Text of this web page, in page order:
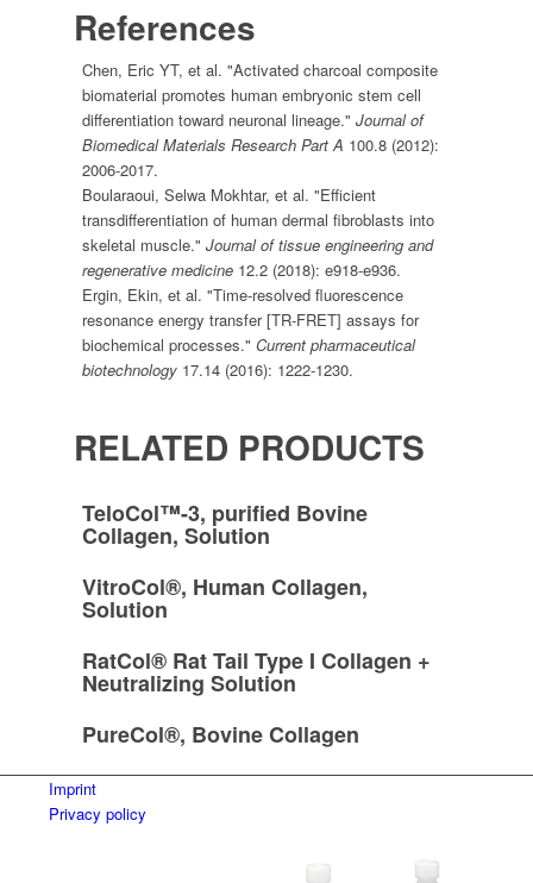
References
Chen, Eric YT, et al. "Activated charcoal composite
biomaterial promotes human embryonic stem cell
differentiation toward neuronal lineage."Journal of
Biomedical Materials Research Part A 100.8 (2012):
2006-2017.
Boularaoui, Selwa Mokhtar, et al. "Efficient
transdifferentiation of human dermal fibroblasts into
skeletal muscle."Journal of tissue engineering and
regenerative medicine 12.2 (2018): e918-e936.
Ergin, Ekin, et al. "Time-resolved fluorescence
resonance energy transfer [TR-FRET] assays for
biochemical processes."Current pharmaceutical
biotechnology 17.14 (2016): 1222-1230.
RELATED PRODUCTS
TeloCol™-3, purified Bovine
Collagen, Solution
VitroCol®, Human Collagen,
Solution
RatCol® Rat Tail Type I Collagen +
Neutralizing Solution
PureCol®, Bovine Collagen
Imprint
Privacy policy